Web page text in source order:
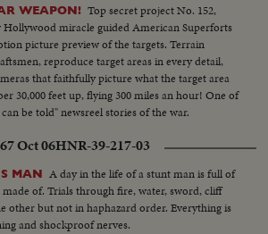
WEAPON! Top secret project No. 152,
Hollywood miracle guided American Superforts
picture preview of the targets. Terrain
reproduce target areas in every detail,
that faithfully picture what the target area
30,000 feet up, flying 300 miles an hour! One of
be told" newsreel stories of the war.
Oct 06HNR-39-217-03
MAN A day in the life of a stunt man is full of
of. Trials through fire, water, sword, cliff
other but not in haphazard order. Everything is
and shockproof nerves.